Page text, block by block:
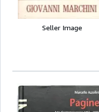
Seller Image